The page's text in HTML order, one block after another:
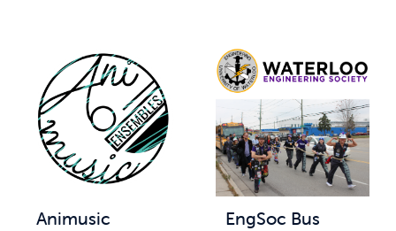
Animusic
EngSoc Bus